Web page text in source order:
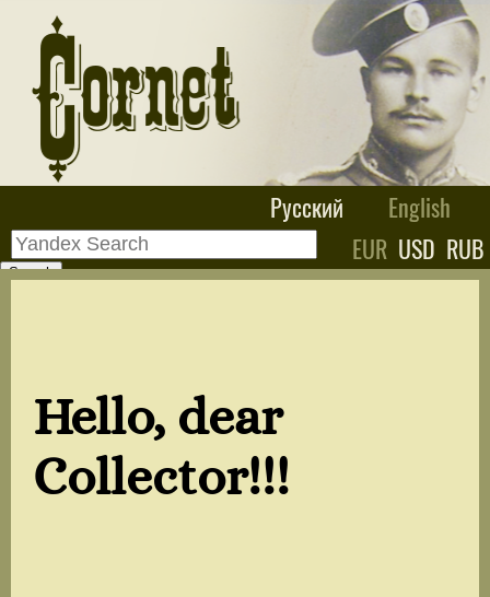
Русский
English
EUR USD RUB
Hello, dear
Collector!!!